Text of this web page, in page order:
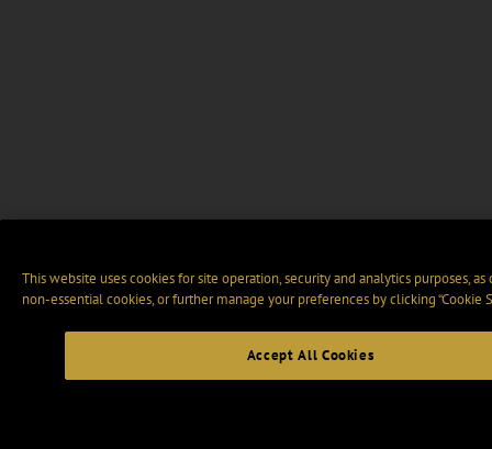
This website uses cookies for site operation, security and analytics purposes,
non-essential cookies, or further manage your preferences by clicking “Cookie
Accept All Cookies